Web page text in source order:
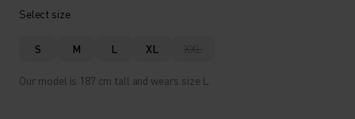
Select size
S M L XL XXL
Our model is 187 cm tall and wears size L.